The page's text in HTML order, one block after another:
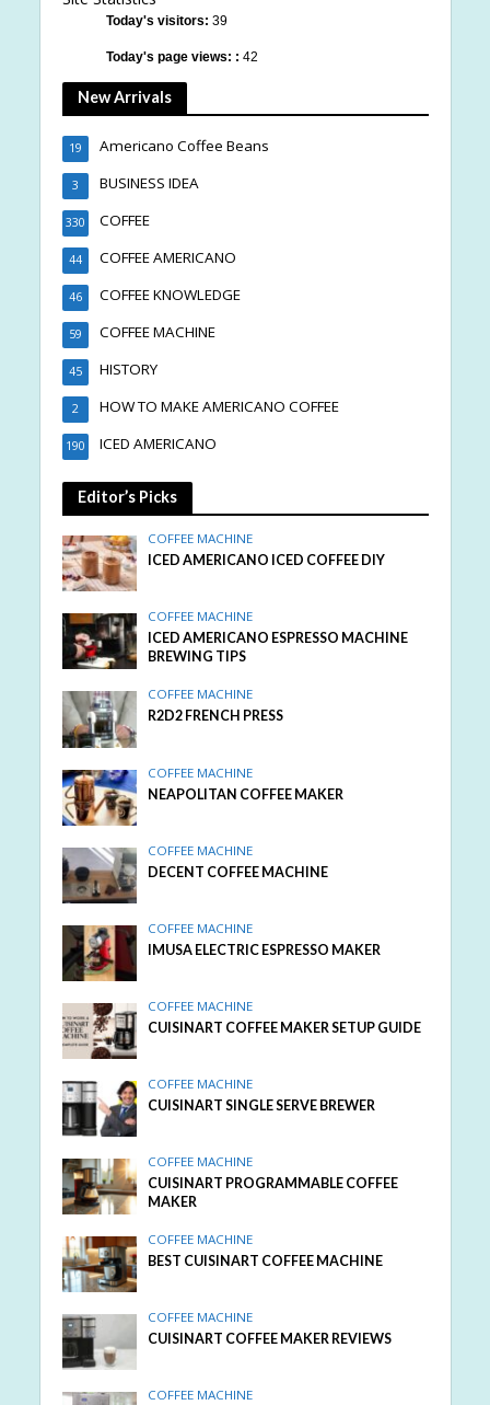
Today's visitors: 39
Today's page views: : 42
New Arrivals
Americano Coffee Beans
19
BUSINESS IDEA
3
COFFEE
330
COFFEE AMERICANO
44
COFFEE KNOWLEDGE
46
COFFEE MACHINE
59
HISTORY
45
HOW TO MAKE AMERICANO COFFEE
2
ICED AMERICANO
190
Editor’s Picks
COFFEE MACHINE
ICED AMERICANO ICED COFFEE DIY
COFFEE MACHINE
ICED AMERICANO ESPRESSO MACHINE
BREWING TIPS
COFFEE MACHINE
R2D2 FRENCH PRESS
COFFEE MACHINE
NEAPOLITAN COFFEE MAKER
COFFEE MACHINE
DECENT COFFEE MACHINE
COFFEE MACHINE
IMUSA ELECTRIC ESPRESSO MAKER
COFFEE MACHINE
CUISINART COFFEE MAKER SETUP GUIDE
COFFEE MACHINE
CUISINART SINGLE SERVE BREWER
COFFEE MACHINE
CUISINART PROGRAMMABLE COFFEE
MAKER
COFFEE MACHINE
BEST CUISINART COFFEE MACHINE
COFFEE MACHINE
CUISINART COFFEE MAKER REVIEWS
COFFEE MACHINE